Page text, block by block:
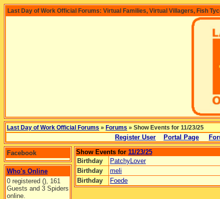
Last Day of Work Official Forums: Virtual Families, Virtual Villagers, Fish
Last Day of Work Official Forums » Forums » Show Events for 11/23/25
Register User Portal Page
Facebook
Who's Online
0 registered (), 161
Guests and 3 Spiders
online.
Show Events for 11/23/25
Birthday
PatchyLover
Birthday
meli
Birthday
Foede